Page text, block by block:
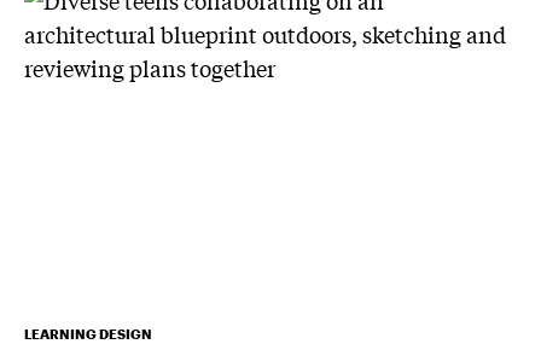
LEARNING DESIGN